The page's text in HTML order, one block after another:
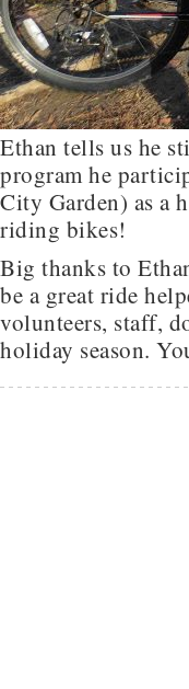
Ethan tells us he
program he
City Garden) as a
riding bikes!
Big thanks to
be a great ride
volunteers, staff,
holiday season.